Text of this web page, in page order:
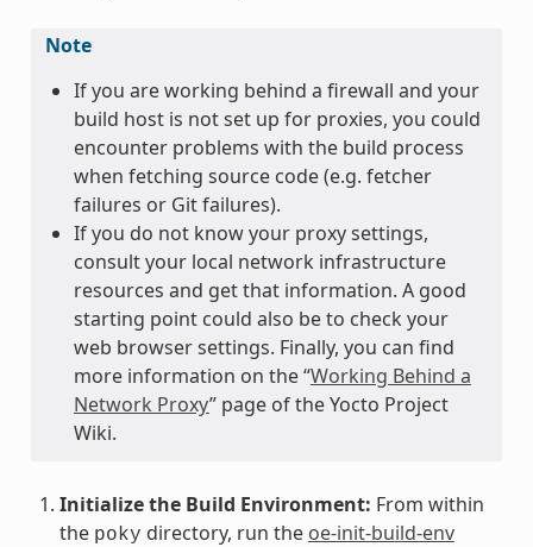
Note
If you are working behind a firewall and your
build host is not set up for proxies, you could
encounter problems with the build process
when fetching source code (e.g. fetcher
failures or Git failures).
If you do not know your proxy settings,
consult your local network infrastructure
resources and get that information. A good
starting point could also be to check your
web browser settings. Finally, you can find
more information on the “Working Behind a
Network Proxy” page of the Yocto Project
Wiki.
Initialize the Build Environment: From within
the poky directory, run the oe-init-build-env